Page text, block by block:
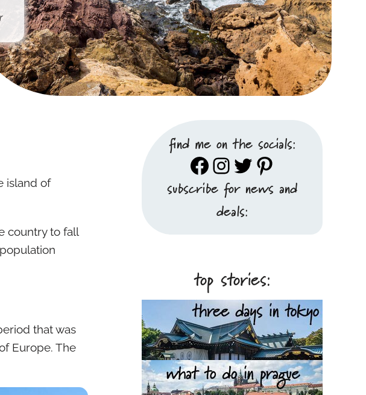
island of
country to fall
that was
Europe. The
find me on the socials:
Facebook
Instagram
Twitter
Pinterest
subscribe for news and
deals:
top stories: